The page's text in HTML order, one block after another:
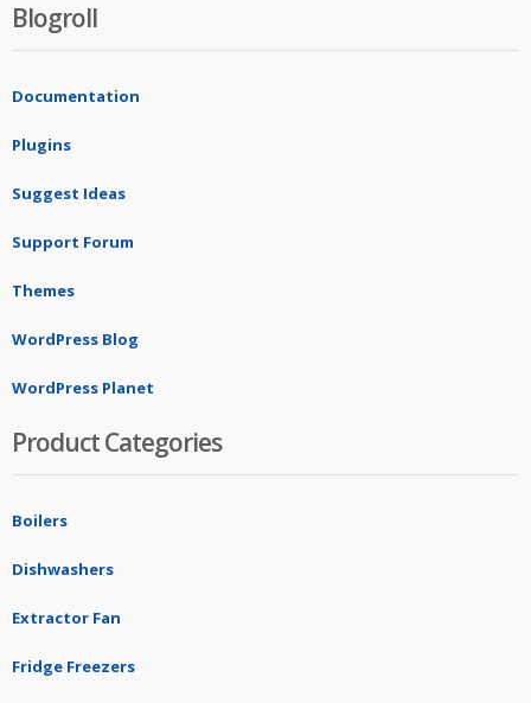
Blogroll
Documentation
Plugins
Suggest Ideas
Support Forum
Themes
WordPress Blog
WordPress Planet
Product Categories
Boilers
Dishwashers
Extractor Fan
Fridge Freezers